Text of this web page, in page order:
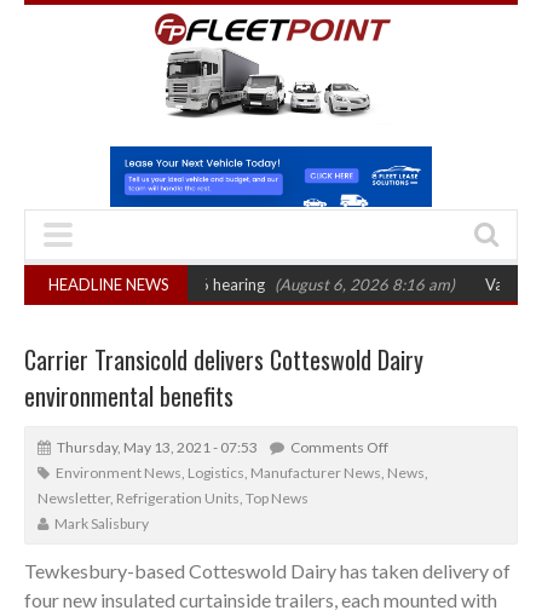
HEADLINE NEWS
October 2026 hearing (August 6, 2026 8:16 am) Van market
Carrier Transicold delivers Cotteswold Dairy
environmental benefits
Thursday, May 13, 2021 - 07:53
Comments Off
Environment News, Logistics, Manufacturer News, News,
Newsletter, Refrigeration Units, Top News
Mark Salisbury
Tewkesbury-based Cotteswold Dairy has taken delivery of
four new insulated curtainside trailers, each mounted with